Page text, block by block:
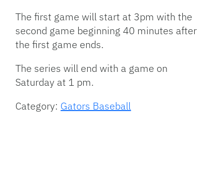
The first game will start at 3pm with the
second game beginning 40 minutes after
the first game ends.
The series will end with a game on
Saturday at 1 pm.
Category: Gators Baseball